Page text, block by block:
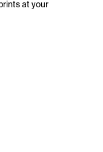
at your